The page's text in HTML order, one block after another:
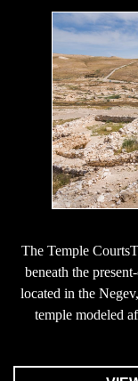
The Temple
beneath the
located in the
temple modeled